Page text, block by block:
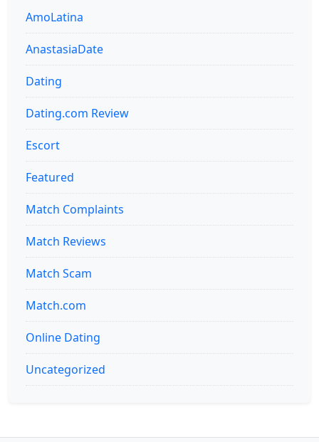
AmoLatina
AnastasiaDate
Dating
Dating.com Review
Escort
Featured
Match Complaints
Match Reviews
Match Scam
Match.com
Online Dating
Uncategorized